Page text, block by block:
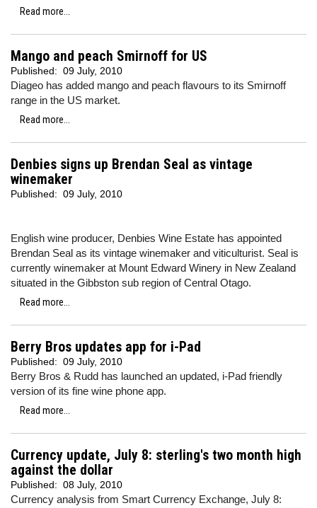
Read more...
Mango and peach Smirnoff for US
Published: 09 July, 2010
Diageo has added mango and peach flavours to its Smirnoff
range in the US market.
Read more...
Denbies signs up Brendan Seal as vintage
winemaker
Published: 09 July, 2010
English wine producer, Denbies Wine Estate has appointed
Brendan Seal as its vintage winemaker and viticulturist. Seal is
currently winemaker at Mount Edward Winery in New Zealand
situated in the Gibbston sub region of Central Otago.
Read more...
Berry Bros updates app for i-Pad
Published: 09 July, 2010
Berry Bros & Rudd has launched an updated, i-Pad friendly
version of its fine wine phone app.
Read more...
Currency update, July 8: sterling's two month high
against the dollar
Published: 08 July, 2010
Currency analysis from Smart Currency Exchange, July 8: